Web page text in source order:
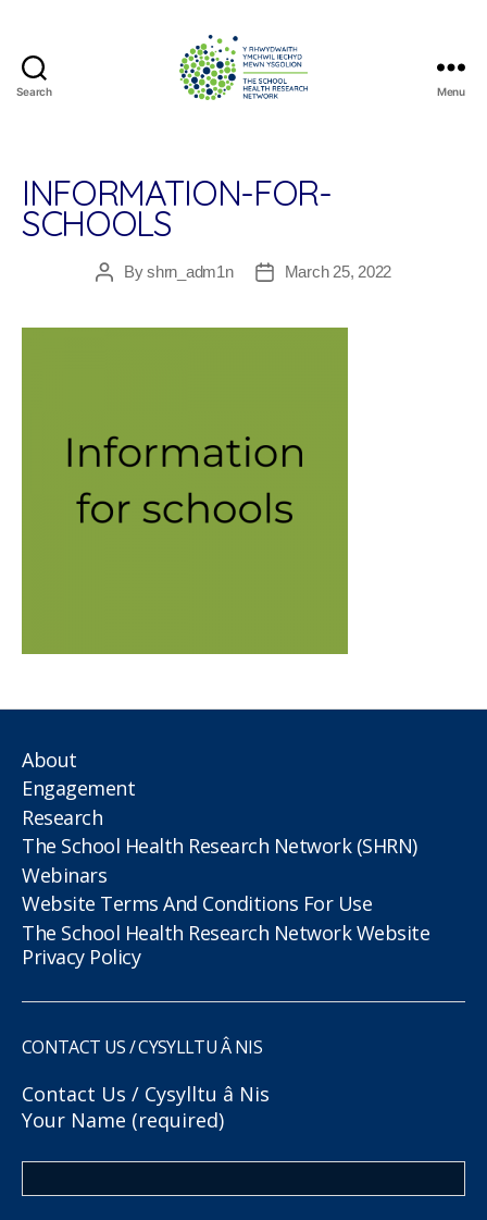
Search
Research
Network
Menu
INFORMATION-FOR-
SCHOOLS
PostByshrn_adm1n
PostMarch 25, 2022
About
Engagement
Research
The School Health Research Network (SHRN)
Webinars
Website Terms And Conditions For Use
The School Health Research Network Website
Privacy Policy
CONTACT US / CYSYLLTU Â NIS
Contact Us / Cysylltu â Nis
Your Name (required)